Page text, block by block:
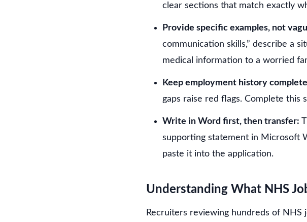
clear sections that match exactly
Provide specific examples, not
communication skills,” describe a
medical information to a worried
Keep employment history
gaps raise red flags. Complete this
Write in Word first, then transfer:
supporting statement in Microsoft
paste it into the application.
Understanding What NHS
Recruiters reviewing hundreds of